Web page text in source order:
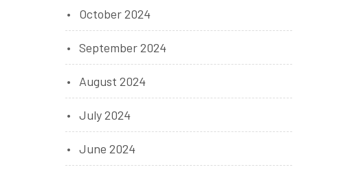
October 2024
September 2024
August 2024
July 2024
June 2024